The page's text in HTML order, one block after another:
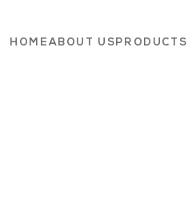
HOME ABOUT US PRODUCTS